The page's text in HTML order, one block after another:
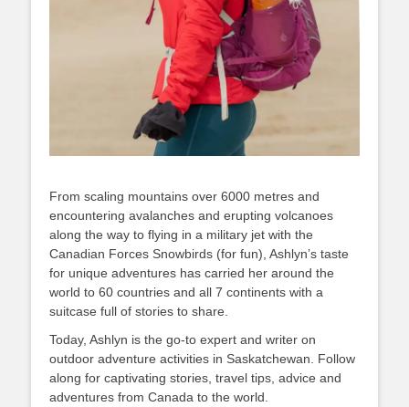
From scaling mountains over 6000 metres and
encountering avalanches and erupting volcanoes
along the way to flying in a military jet with the
Canadian Forces Snowbirds (for fun), Ashlyn’s taste
for unique adventures has carried her around the
world to 60 countries and all 7 continents with a
suitcase full of stories to share.
Today, Ashlyn is the go-to expert and writer on
outdoor adventure activities in Saskatchewan. Follow
along for captivating stories, travel tips, advice and
adventures from Canada to the world.